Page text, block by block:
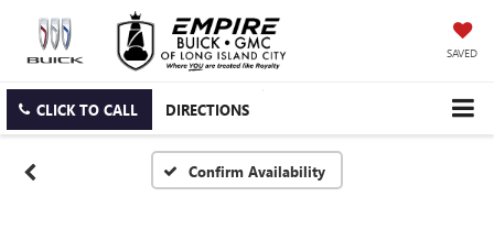
SAVED
CLICK TO CALL DIRECTIONS
Confirm Availability
Vehicle Photos
Unavailable
Please Check Back Soon